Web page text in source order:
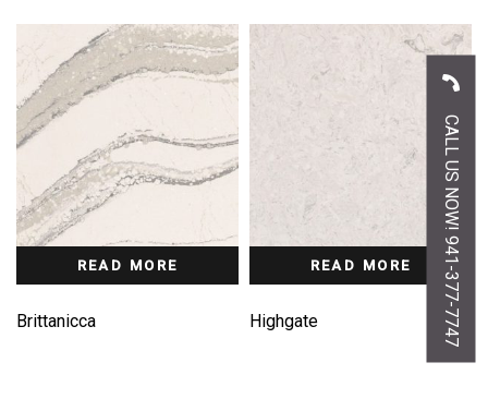
READ MORE
Brittanicca
READ MORE
Highgate CALL US NOW! 941-377-7747